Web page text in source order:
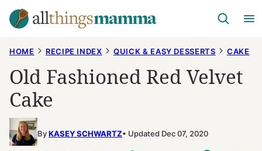
Skip
to
HOME RECIPE INDEX QUICK & EASY DESSERTS CAKE
Old Fashioned Red Velvet
Cake
ByKASEY SCHWARTZ Updated Dec 07, 2020